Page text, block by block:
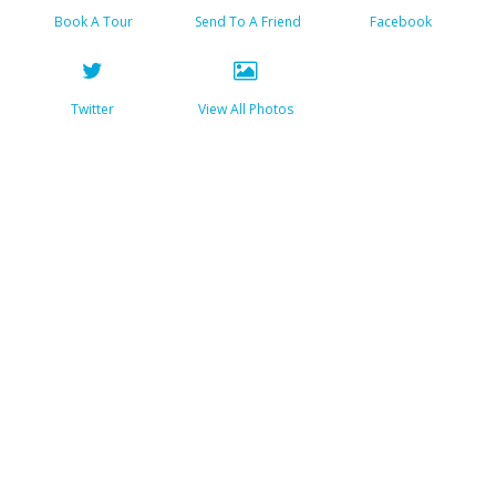
Book A Tour Send To A Friend Facebook
Twitter View All Photos